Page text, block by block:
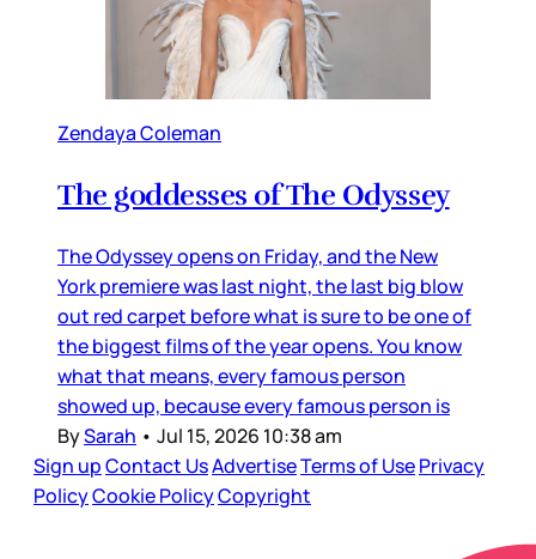
Zendaya Coleman
The goddesses of The Odyssey
The Odyssey opens on Friday, and the New
York premiere was last night, the last big blow
out red carpet before what is sure to be one of
the biggest films of the year opens. You know
what that means, every famous person
showed up, because every famous person is
BySarah • Jul 15, 2026 10:38 am
Sign upContact UsAdvertiseTerms of UsePrivacy
PolicyCookie PolicyCopyright